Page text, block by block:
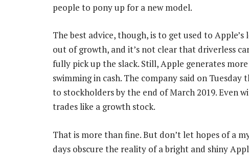
people to pony up for a new model.
The best advice, though, is to get used to
out of growth, and it’s not clear that driverless
fully pick up the slack. Still, Apple generates
swimming in cash. The company said on
to stockholders by the end of March 2019. Even
trades like a growth stock.
That is more than fine. But don’t let hopes of a
days obscure the reality of a bright and shiny